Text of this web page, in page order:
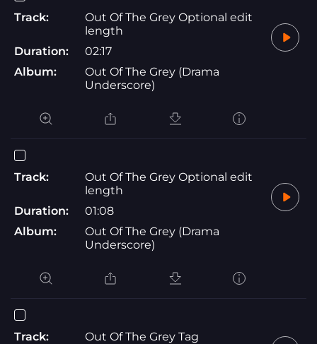
Track:
Out Of The Grey Optional edit
length
Duration:
02:17
Album:
Out Of The Grey (Drama
Underscore)
Track:
Out Of The Grey Optional edit
length
Duration:
01:08
Album:
Out Of The Grey (Drama
Underscore)
Track:
Out Of The Grey Tag